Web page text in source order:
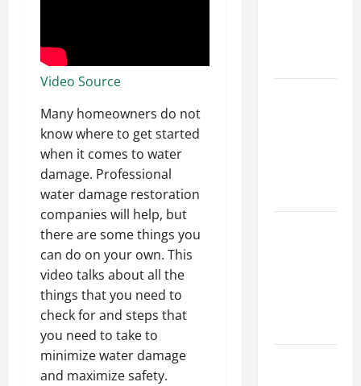
Video Source
Many homeowners do not
know where to get started
when it comes to water
damage. Professional
water damage restoration
companies will help, but
there are some things you
can do on your own. This
video talks about all the
things that you need to
check for and steps that
you need to take to
minimize water damage
and maximize safety.